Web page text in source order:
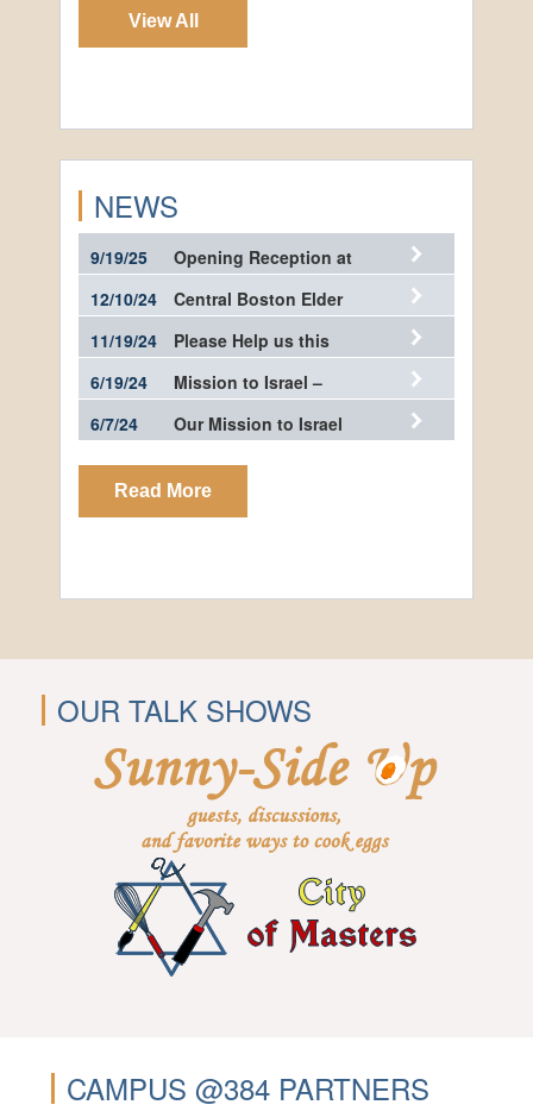
View All
NEWS
9/19/25
Opening Reception at
the…
12/10/24
Central Boston Elder
Services…
11/19/24
Please Help us this
Giving…
6/19/24
Mission to Israel –
Photos
6/7/24 Our Mission to Israel
Read More
OUR TALK SHOWS
CAMPUS @384 PARTNERS